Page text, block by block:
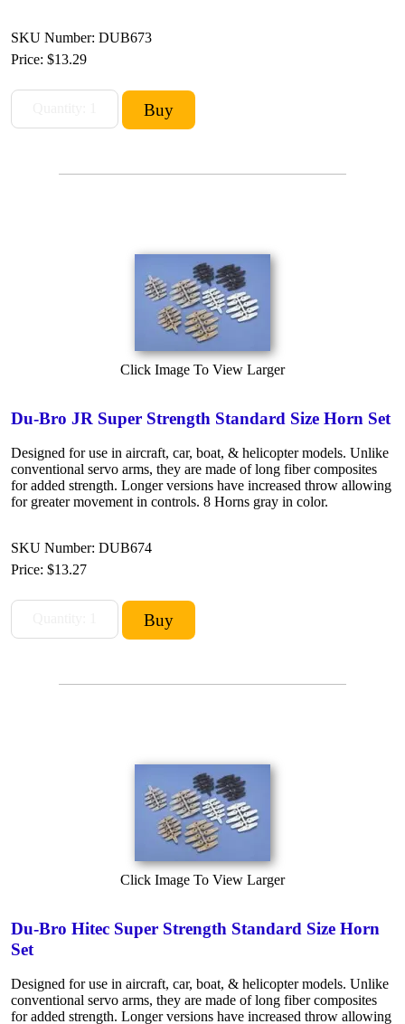
SKU Number: DUB673
Price: $13.29
Click Image To View Larger
Du-Bro JR Super Strength Standard Size Horn Set
Designed for use in aircraft, car, boat, & helicopter models. Unlike
conventional servo arms, they are made of long fiber composites
for added strength. Longer versions have increased throw allowing
for greater movement in controls. 8 Horns gray in color.
SKU Number: DUB674
Price: $13.27
Click Image To View Larger
Du-Bro Hitec Super Strength Standard Size Horn
Set
Designed for use in aircraft, car, boat, & helicopter models. Unlike
conventional servo arms, they are made of long fiber composites
for added strength. Longer versions have increased throw allowing